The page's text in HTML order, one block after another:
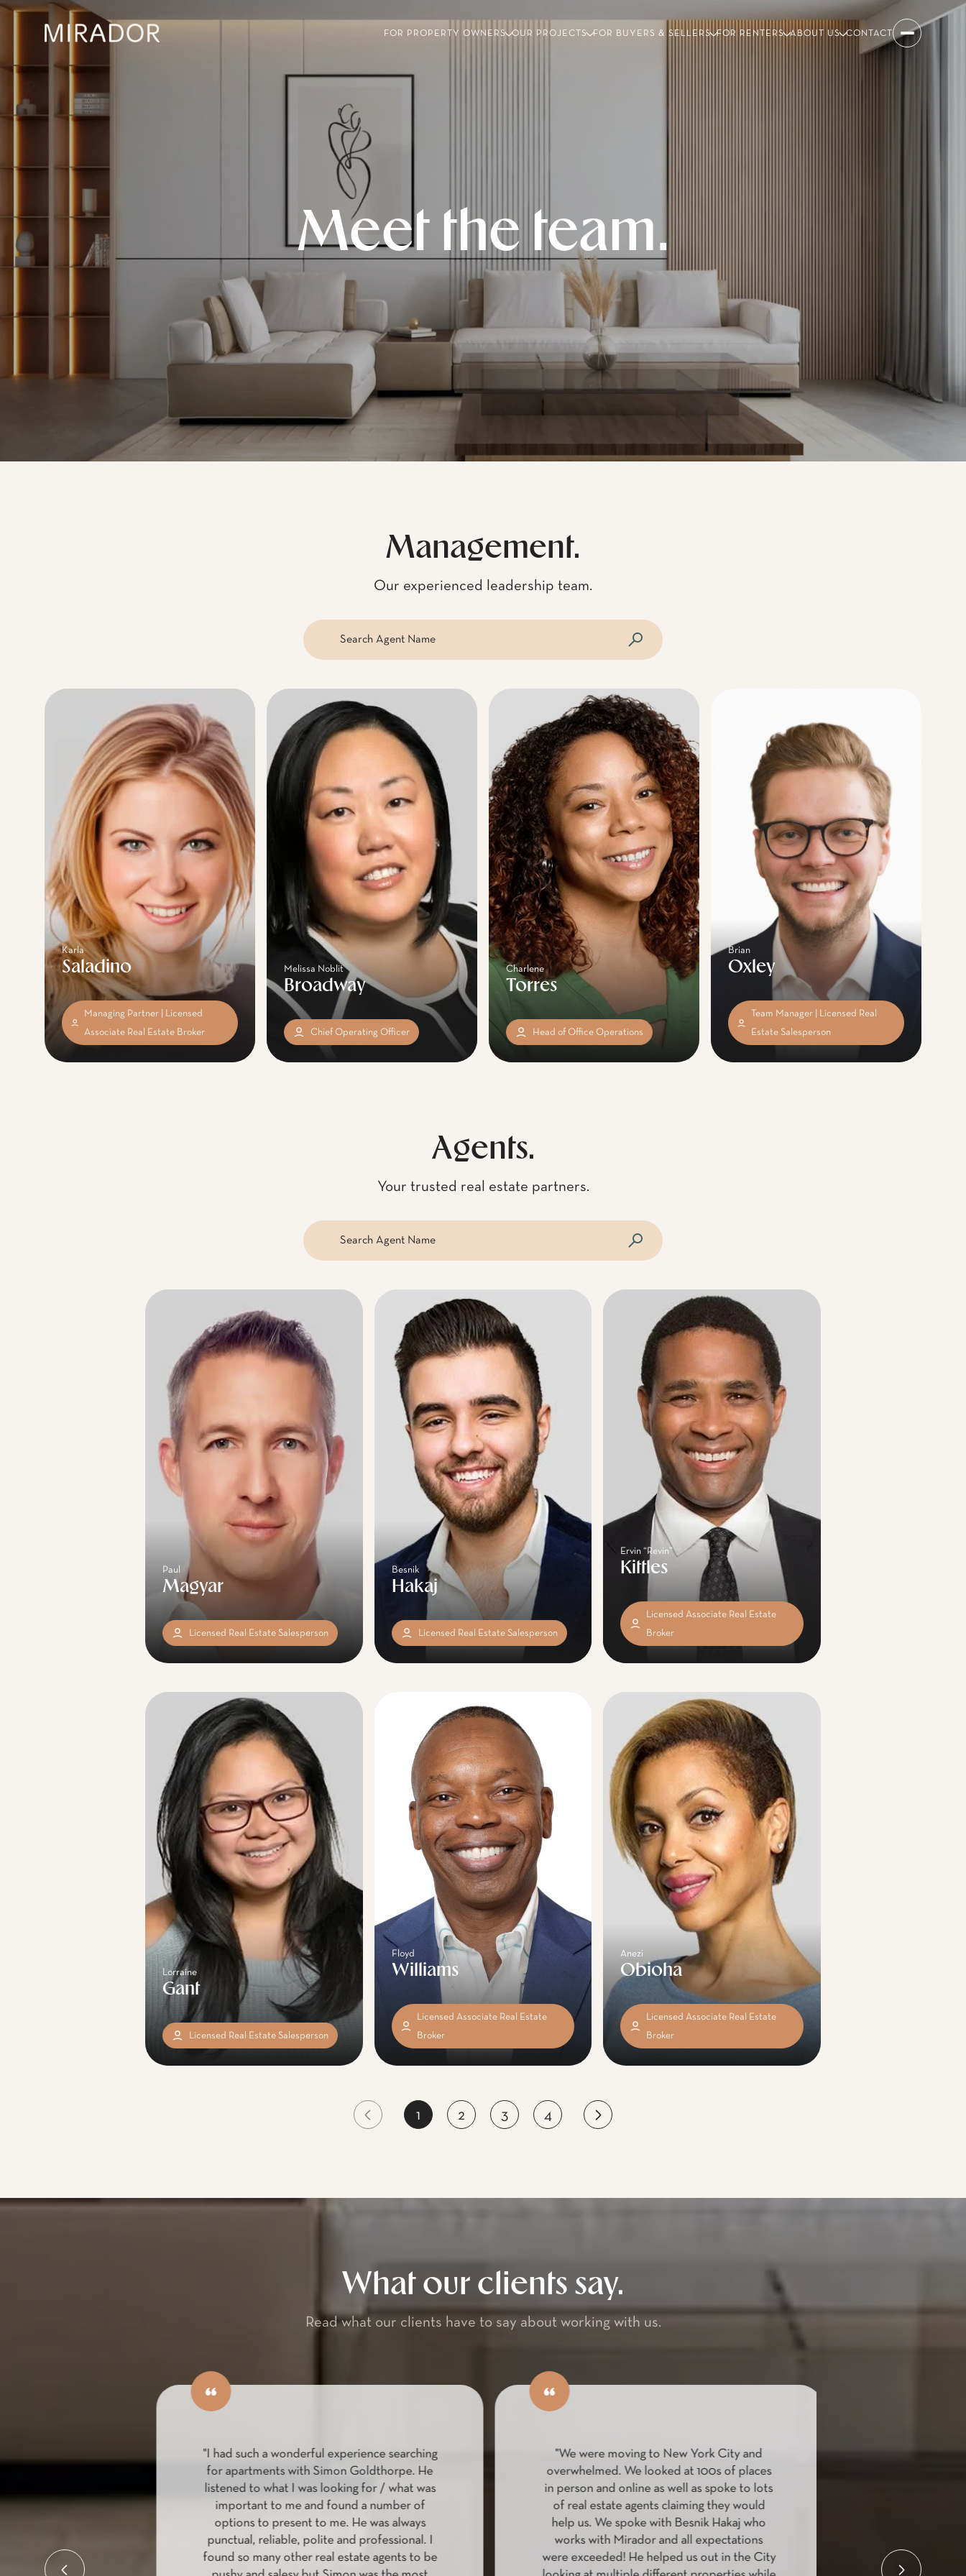
FOR PROPERTY OWNERS OUR PROJECTS FOR BUYERS & SELLERS FOR RENTERS ABOUT US CONTACT
Meet the team.
Management.
Our experienced leadership team.
Karla
Saladino
Managing Partner | Licensed
Associate Real Estate Broker
Melissa Noblit
Broadway
Chief Operating Officer
Charlene
Torres
Head of Office Operations
Brian
Oxley
Team Manager | Licensed Real
Estate Salesperson
Agents.
Your trusted real estate partners.
Paul
Magyar
Licensed Real Estate Salesperson
Besnik
Hakaj
Licensed Real Estate Salesperson
Ervin “Revin”
Kittles
Licensed Associate Real Estate
Broker
Lorraine
Gant
Licensed Real Estate Salesperson
Floyd
Williams
Licensed Associate Real Estate
Broker
Anezi
Obioha
Licensed Associate Real Estate
Broker
1 2 3 4
What our clients say.
Read what our clients have to say about working with us.
Louise
It made a
"I had such a wonderful experience searching
for apartments with Simon Goldthorpe. He
listened to what I was looking for / what was
important to me and found a number of
options to present to me. He was always
punctual, reliable, polite and professional. I
found so many other real estate agents to be
"We were moving to New York City and
overwhelmed. We looked at 100s of places
in person and online as well as spoke to lots
of real estate agents claiming they would
help us. We spoke with Besnik Hakaj who
works with Mirador and all expectations
were exceeded! He helped us out in the City
stood out with